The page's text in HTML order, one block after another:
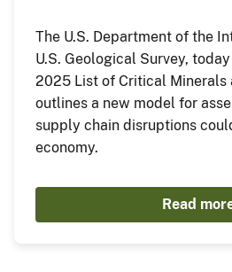
The U.S. Department of the
U.S. Geological Survey,
2025 List of Critical Minerals
outlines a new model for
supply chain disruptions
economy.
Read